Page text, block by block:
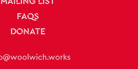
FAQS
DONATE